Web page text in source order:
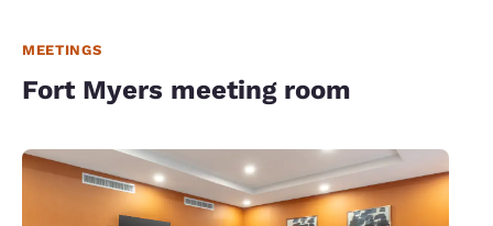
MEETINGS
Fort Myers meeting room